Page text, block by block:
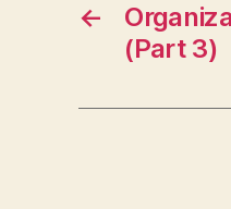
←
(Part 3)